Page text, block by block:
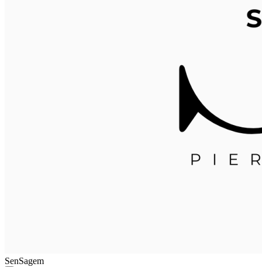
SenSagem